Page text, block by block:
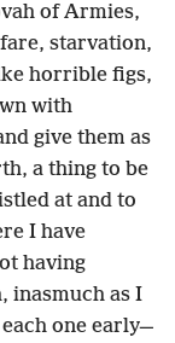
of Armies,
starvation,
horrible figs,
with
give them as
a thing to be
at and to
I have
having
inasmuch as I
one early—